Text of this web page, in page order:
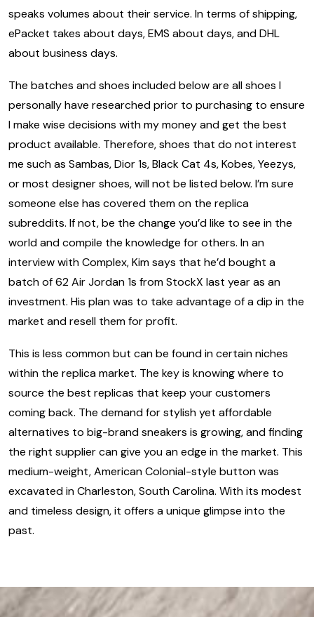
speaks volumes about their service. In terms of shipping,
ePacket takes about days, EMS about days, and DHL
about business days.
The batches and shoes included below are all shoes I
personally have researched prior to purchasing to ensure
I make wise decisions with my money and get the best
product available. Therefore, shoes that do not interest
me such as Sambas, Dior 1s, Black Cat 4s, Kobes, Yeezys,
or most designer shoes, will not be listed below. I’m sure
someone else has covered them on the replica
subreddits. If not, be the change you’d like to see in the
world and compile the knowledge for others. In an
interview with Complex, Kim says that he’d bought a
batch of 62 Air Jordan 1s from StockX last year as an
investment. His plan was to take advantage of a dip in the
market and resell them for profit.
This is less common but can be found in certain niches
within the replica market. The key is knowing where to
source the best replicas that keep your customers
coming back. The demand for stylish yet affordable
alternatives to big-brand sneakers is growing, and finding
the right supplier can give you an edge in the market. This
medium-weight, American Colonial-style button was
excavated in Charleston, South Carolina. With its modest
and timeless design, it offers a unique glimpse into the
past.